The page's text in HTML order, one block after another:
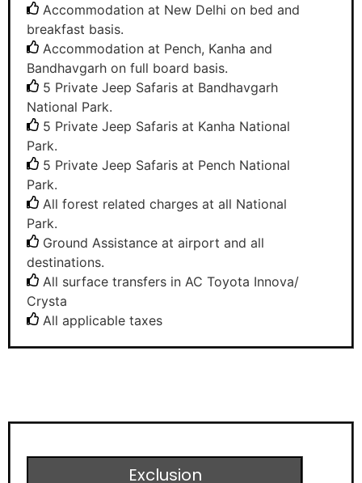
Accommodation at New Delhi on bed and
breakfast basis.
Accommodation at Pench, Kanha and
Bandhavgarh on full board basis.
5 Private Jeep Safaris at Bandhavgarh
National Park.
5 Private Jeep Safaris at Kanha National
Park.
5 Private Jeep Safaris at Pench National
Park.
All forest related charges at all National
Park.
Ground Assistance at airport and all
destinations.
All surface transfers in AC Toyota Innova/
Crysta
All applicable taxes
Exclusion